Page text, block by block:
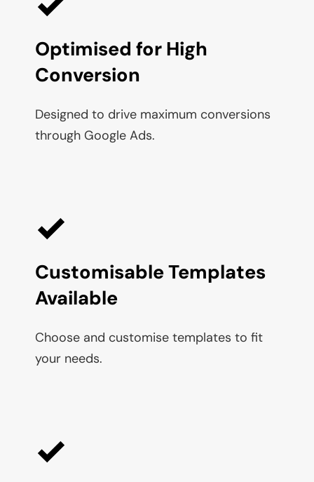
Optimised for High
Conversion
Designed to drive maximum conversions
through Google Ads.
Customisable Templates
Available
Choose and customise templates to fit
your needs.